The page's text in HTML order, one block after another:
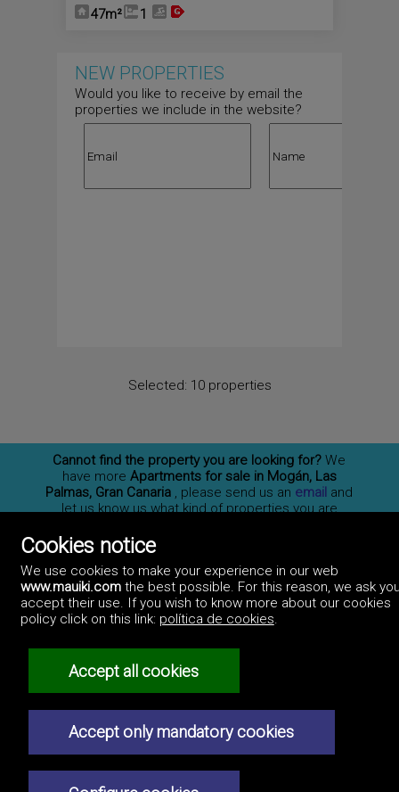
47m²
1
NEW PROPERTIES
Would you like to receive by email the
properties we include in the website?
Selected: 10 properties
Cannot find the property you are looking for? We
have more Apartments for sale in Mogán, Las
Palmas, Gran Canaria , please send us an email and
let us know us what kind of properties you are
newsletter to receive information of new properties
for sale in España.
Professionals
Contact us
Privacy policy
Cookies notice
We use cookies to make your experience in our web
www.mauiki.comthe best possible. For this reason, we ask
accept their use. If you wish to know more about our cookies
policy click on this link: política de cookies.
Accept all cookies
Accept only mandatory cookies